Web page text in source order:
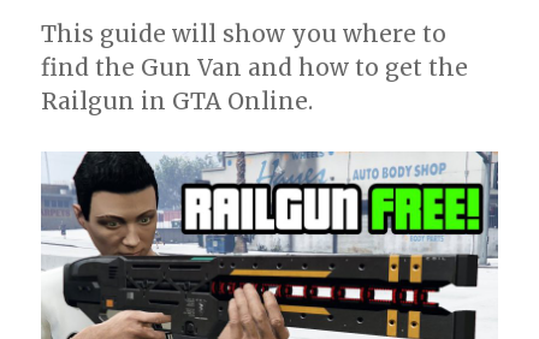
This guide will show you where to
find the Gun Van and how to get the
Railgun in GTA Online.